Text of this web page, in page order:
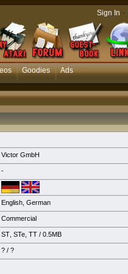
Goodies Ads
Sign In -
Victor GmbH
-
English German
Commercial
ST STe TT / 0.5MB
? / ?